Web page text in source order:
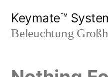
Keymate™
Beleuchtung